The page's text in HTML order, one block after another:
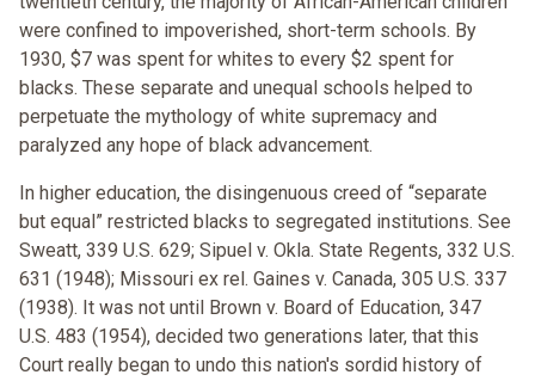
were confined to impoverished, short-term schools. By
1930, $7 was spent for whites to every $2 spent for
blacks. These separate and unequal schools helped to
perpetuate the mythology of white supremacy and
paralyzed any hope of black advancement.
In higher education, the disingenuous creed of “separate
but equal” restricted blacks to segregated institutions. See
Sweatt, 339 U.S. 629; Sipuel v. Okla. State Regents, 332 U.S.
631 (1948); Missouri ex rel. Gaines v. Canada, 305 U.S. 337
(1938). It was not until Brown v. Board of Education, 347
U.S. 483 (1954), decided two generations later, that this
Court really began to undo this nation's sordid history of